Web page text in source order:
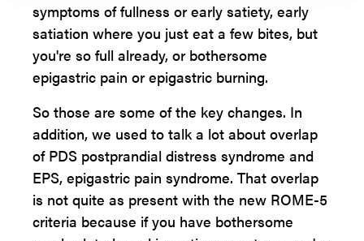
symptoms of fullness or early satiety, early
satiation where you just eat a few bites, but
you're so full already, or bothersome
epigastric pain or epigastric burning.
So those are some of the key changes. In
addition, we used to talk a lot about overlap
of PDS postprandial distress syndrome and
EPS, epigastric pain syndrome. That overlap
is not quite as present with the new ROME-5
criteria because if you have bothersome